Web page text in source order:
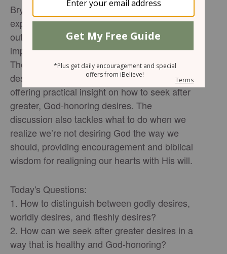
Bryce Johnson and guest co-host Trip Smith
explore how our desires shape the way we fill
out our March Madness brackets—and, more
importantly, how they influence our lives.
They dive into the difference between godly
desires, worldly desires, and fleshly desires,
offering practical insight on how to seek after
greater, God-honoring desires. The
discussion also tackles what to do when we
realize we’re not desiring God the way we
should, providing encouragement and biblical
wisdom for realigning our hearts with His will.
Today's Questions:
1. How to distinguish between godly desires,
worldly desires, and fleshly desires?
2. How can we seek after greater desires in a
way that is healthy and God-honoring?